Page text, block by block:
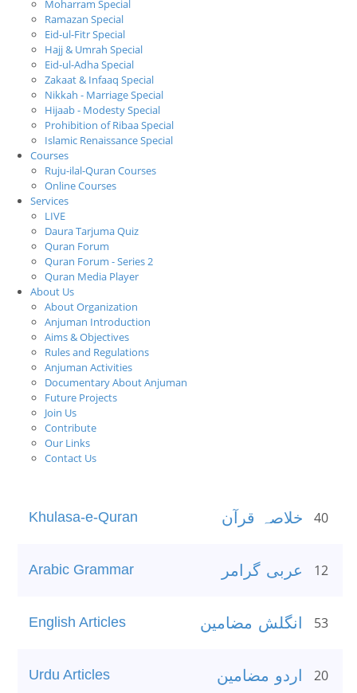
Moharram Special
Ramazan Special
Eid-ul-Fitr Special
Hajj & Umrah Special
Eid-ul-Adha Special
Zakaat & Infaaq Special
Nikkah - Marriage Special
Hijaab - Modesty Special
Prohibition of Ribaa Special
Islamic Renaissance Special
Courses
Ruju-ilal-Quran Courses
Online Courses
Services
LIVE
Daura Tarjuma Quiz
Quran Forum
Quran Forum - Series 2
Quran Media Player
About Us
About Organization
Anjuman Introduction
Aims & Objectives
Rules and Regulations
Anjuman Activities
Documentary About Anjuman
Future Projects
Join Us
Contribute
Our Links
Contact Us
Khulasa-e-Quran خلاصہ قرآن 40
Arabic Grammar عربی گرامر 12
English Articles انگلش مضامین 53
Urdu Articles اردو مضامین 20